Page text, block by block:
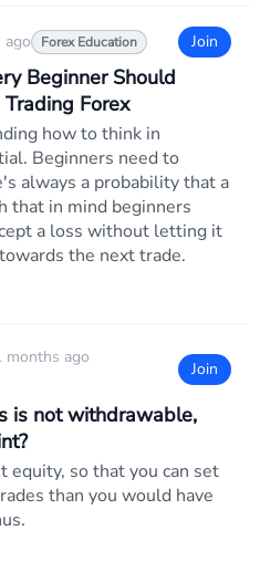
ago Forex Education Join
Beginner Should
Forex
how to think in
Beginners need to
always a probability that a
that in mind beginners
a loss without letting it
the next trade.
months ago
Join
is not withdrawable,
equity, so that you can set
than you would have